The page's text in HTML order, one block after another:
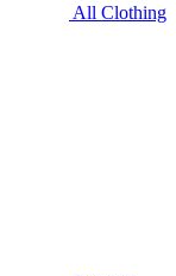
All Clothing